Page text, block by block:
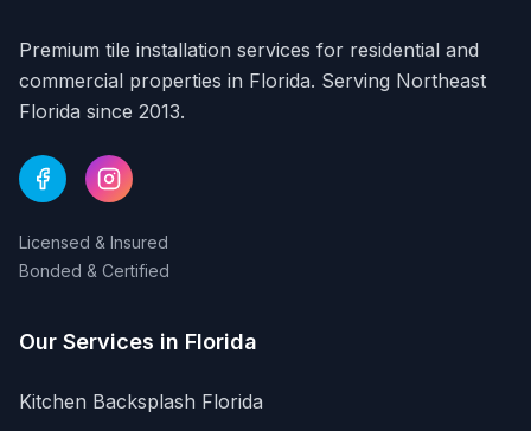
Premium tile installation services for residential and
commercial properties in Florida. Serving Northeast
Florida since 2013.
Licensed & Insured
Bonded & Certified
Our Services in Florida
Kitchen Backsplash Florida